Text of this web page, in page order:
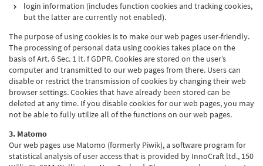
login information (includes function cookies and tracking cookies,
but the latter are currently not enabled).
The purpose of using cookies is to make our web pages user-friendly.
The processing of personal data using cookies takes place on the
basis of Art. 6 Sec. 1 lt. f GDPR. Cookies are stored on the user’s
computer and transmitted to our web pages from there. Users can
disable or restrict the transmission of cookies by changing their web
browser settings. Cookies that have already been stored can be
deleted at any time. If you disable cookies for our web pages, you may
not be able to fully utilize all of the functions on our web pages.
3. Matomo
Our web pages use Matomo (formerly Piwik), a software program for
statistical analysis of user access that is provided by InnoCraft ltd., 150